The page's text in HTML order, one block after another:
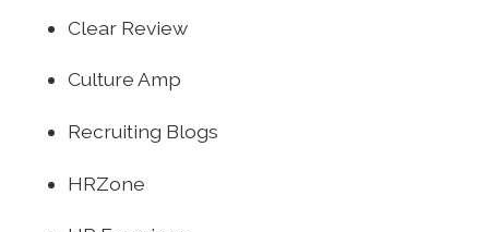
Clear Review
Culture Amp
Recruiting Blogs
HRZone